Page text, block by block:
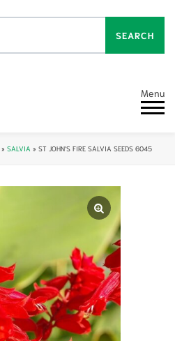
SEARCH
Menu
» SALVIA » ST JOHN’S FIRE SALVIA SEEDS 6045